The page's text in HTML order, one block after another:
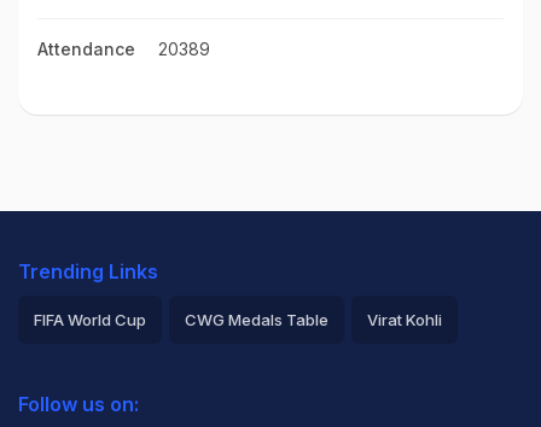
Attendance 20389
Trending Links
FIFA World Cup CWG Medals Table Virat Kohli
Rohit Sharma
Follow us on: